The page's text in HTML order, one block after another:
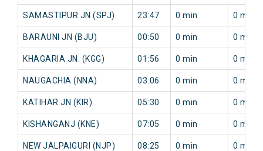
SAMASTIPUR JN (SPJ) 23:47 0 min 0 min
BARAUNI JN (BJU) 00:50 0 min 0 min
KHAGARIA JN. (KGG) 01:56 0 min 0 min
NAUGACHIA (NNA) 03:06 0 min 0 min
KATIHAR JN (KIR) 05:30 0 min 0 min
KISHANGANJ (KNE) 07:05 0 min 0 min
NEW JALPAIGURI (NJP) 08:25 0 min 0 min